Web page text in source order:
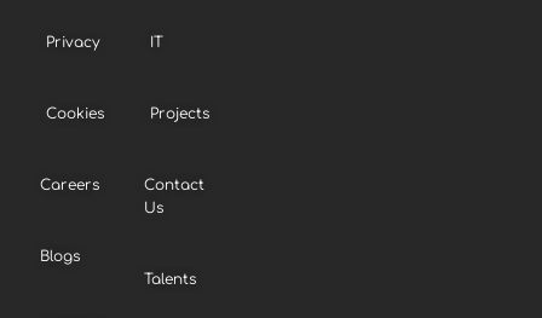
Privacy
Cookies
Careers
Blogs
IT
Projects
Contact
Us
Talents